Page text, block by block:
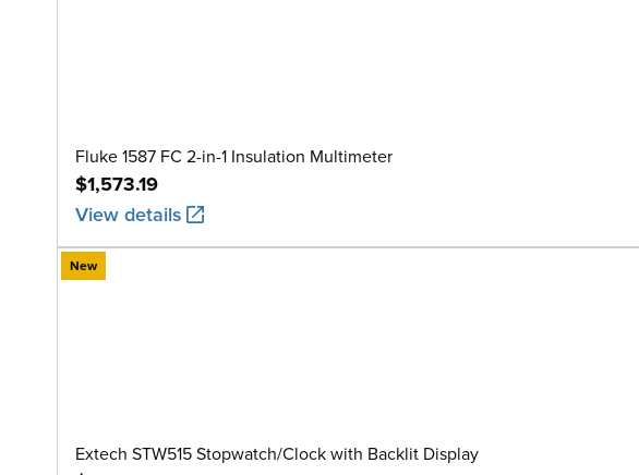
Fluke 1587 FC 2-in-1 Insulation Multimeter
$1,573.19
View details
New
Extech STW515 Stopwatch/Clock with Backlit Display